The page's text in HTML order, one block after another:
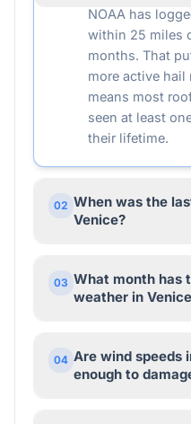
NOAA has
within 25 miles
months. That
more active hail
means most
seen at least
their lifetime.
02 When was the
Venice?
03 What month has
weather in
04 Are wind speeds
enough to